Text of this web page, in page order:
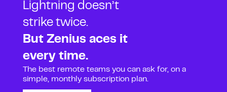
Lightning doesn’t
strike twice.
But Zenius aces it
every time.
The best remote teams you can ask for, on a
simple, monthly subscription plan.